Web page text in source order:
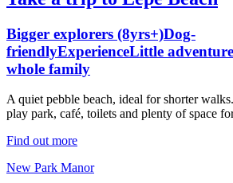
Bigger explorers (8yrs+)Dog-
friendlyExperienceLittle
whole family
A quiet pebble beach, ideal for shorter
play park, café, toilets and plenty of space
Find out more
New Park Manor